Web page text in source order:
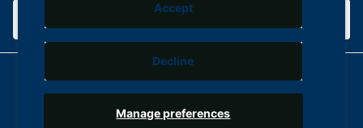
Manage preferences
Accept
Decline
©2026GroAqua,Powered by Shopify